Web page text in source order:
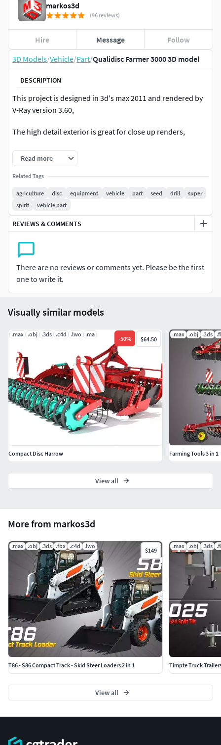
3D Models/Vehicle/Part/Qualidisc Farmer 3000 3D model
DESCRIPTION
This project is designed in 3d's max 2011 and rendered by
V-Ray version 3.60,
The high detail exterior is great for close up renders,
Modify Tools: Editable Poly, Turbo Smooth - Level 2
Formats: Max 2011 format - Default Render Polys 7224532 -
7224532 - Verts 3637050
Converted Formats: Obj / FBX / 3DS / STL / Maya Binary -
MB- V2012 / LightWave - LWO- V11.5 / Cinema 4D - V9.5 /
Soft Image - XSI - V2014
if you have any problem in this model, please do not
hesitate to contact us, we are looking forward to
Markos 3D
Read more
Related Tags
agriculture disc equipment vehicle part seed drill
super
spirit
vehicle part
REVIEWS & COMMENTS
There are no reviews or comments yet. Please be the first
one to write it.
markos3d
(96 reviews)
Hire Message Follow
More from markos3d
.max .obj .3ds .fbx .c4d .lwo
$149
T86 - S86 Compact Track - Skid Steer Loaders 2 in 1
.max .obj .3ds
Timpte Truck
View all
Visually similar models
.max .obj .3ds .c4d .lwo .ma
-50% $64.50
Compact Disc Harrow
.max .obj .3ds
Farming Tools 3 in 1
View all